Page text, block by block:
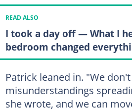
READ ALSO
I took a day off — What I
bedroom changed
Patrick leaned in. "We
misunderstandings
she wrote, and we can